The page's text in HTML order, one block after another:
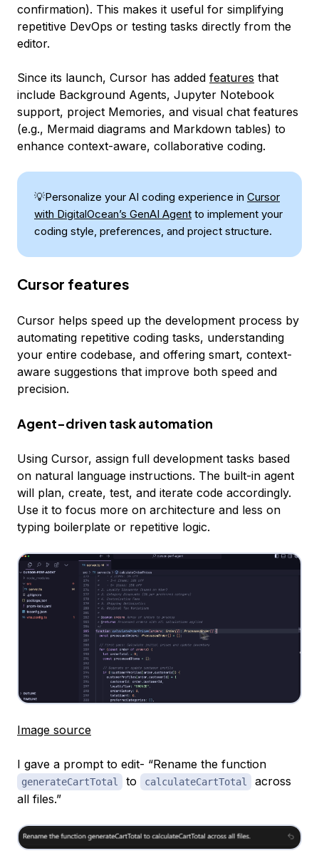
confirmation). This makes it useful for simplifying
repetitive DevOps or testing tasks directly from the
editor.
Since its launch, Cursor has added features that
include Background Agents, Jupyter Notebook
support, project Memories, and visual chat features
(e.g., Mermaid diagrams and Markdown tables) to
enhance context-aware, collaborative coding.
💡Personalize your AI coding experience in Cursor
with DigitalOcean’s GenAI Agent to implement your
coding style, preferences, and project structure.
Cursor features
Cursor helps speed up the development process by
automating repetitive coding tasks, understanding
your entire codebase, and offering smart, context-
aware suggestions that improve both speed and
precision.
Agent-driven task automation
Using Cursor, assign full development tasks based
on natural language instructions. The built-in agent
will plan, create, test, and iterate code accordingly.
Use it to focus more on architecture and less on
typing boilerplate or repetitive logic.
Image source
I gave a prompt to edit- “Rename the function
generateCartTotal to calculateCartTotal
across
all files.”